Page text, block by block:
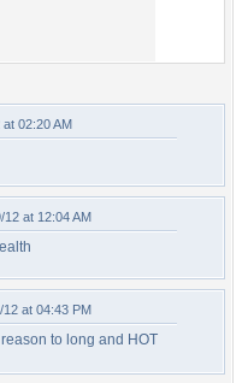
02:20 AM
12 at 12:04 AM
12 at 04:43 PM
to long and HOT